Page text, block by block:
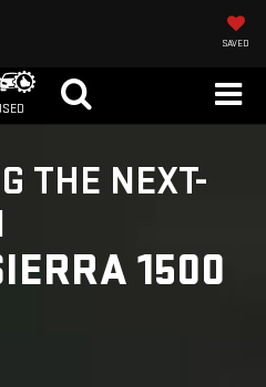
SAVED
THE NEXT-
1500